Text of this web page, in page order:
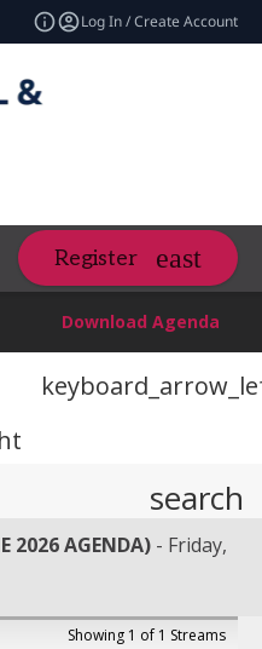
Log In / Create Account
Register
Download Agenda
search
2026 AGENDA)
Friday,
Showing 1 of 1 Streams